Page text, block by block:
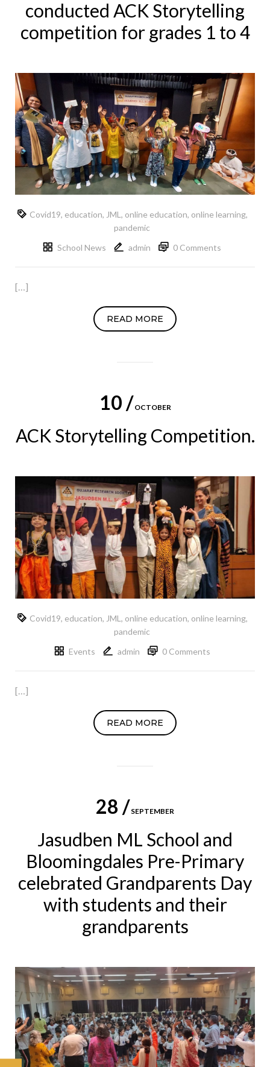
conducted ACK Storytelling
competition for grades 1 to 4
Covid19, education, JML, online education, online learning,
pandemic
School News
admin 0 Comments
[…]
READ MORE
10 / OCTOBER
ACK Storytelling Competition.
Covid19, education, JML , online education, online learning,
pandemic
Events
admin 0 Comments
[…]
READ MORE
28 / SEPTEMBER
Jasudben ML School and
Bloomingdales Pre-Primary
celebrated Grandparents Day
with students and their
grandparents